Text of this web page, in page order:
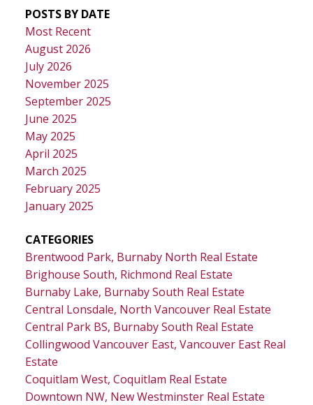
POSTS BY DATE
Most Recent
August 2026
July 2026
November 2025
September 2025
June 2025
May 2025
April 2025
March 2025
February 2025
January 2025
CATEGORIES
Brentwood Park, Burnaby North Real Estate
Brighouse South, Richmond Real Estate
Burnaby Lake, Burnaby South Real Estate
Central Lonsdale, North Vancouver Real Estate
Central Park BS, Burnaby South Real Estate
Collingwood Vancouver East, Vancouver East Real
Estate
Coquitlam West, Coquitlam Real Estate
Downtown NW, New Westminster Real Estate